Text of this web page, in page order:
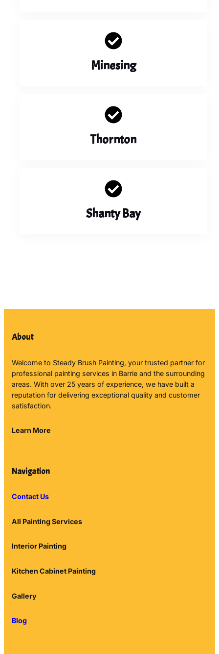
Minesing
Thornton
Shanty Bay
About
Welcome to Steady Brush Painting, your trusted partner for
professional painting services in Barrie and the surrounding
areas. With over 25 years of experience, we have built a
reputation for delivering exceptional quality and customer
satisfaction.
Learn More
Navigation
Contact Us
All Painting Services
Interior Painting
Kitchen Cabinet Painting
Gallery
Blog